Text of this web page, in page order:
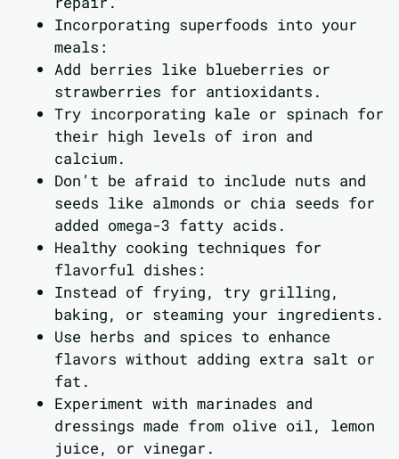
Incorporating superfoods into your
meals:
Add berries like blueberries or
strawberries for antioxidants.
Try incorporating kale or spinach for
their high levels of iron and
calcium.
Don’t be afraid to include nuts and
seeds like almonds or chia seeds for
added omega-3 fatty acids.
Healthy cooking techniques for
flavorful dishes:
Instead of frying, try grilling,
baking, or steaming your ingredients.
Use herbs and spices to enhance
flavors without adding extra salt or
fat.
Experiment with marinades and
dressings made from olive oil, lemon
juice, or vinegar.